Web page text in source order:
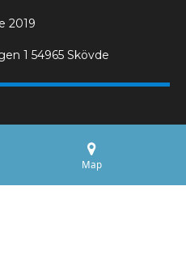
2019
1 54965 Skövde
Map